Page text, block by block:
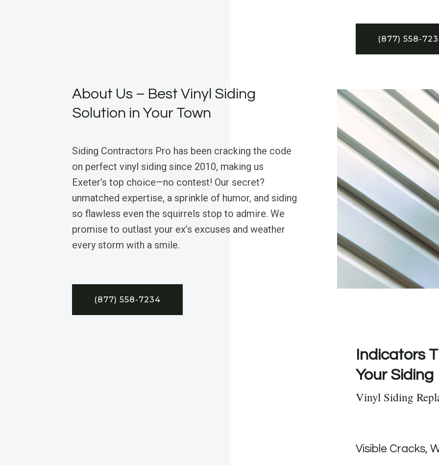
(877) 558-
About Us – Best Vinyl Siding
Solution in Your Town
Siding Contractors Pro has been cracking the code
on perfect vinyl siding since 2010, making us
Exeter’s top choice—no contest! Our secret?
unmatched expertise, a sprinkle of humor, and siding
so flawless even the squirrels stop to admire. We
promise to outlast your ex’s excuses and weather
every storm with a smile.
(877) 558-7234
Indicators
Your Siding
Vinyl Siding
Visible Cracks,